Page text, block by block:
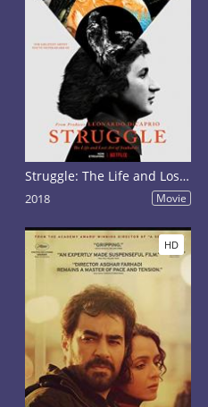
Struggle: The Life and Lost Art of Szukalski
2018 Movie
HD